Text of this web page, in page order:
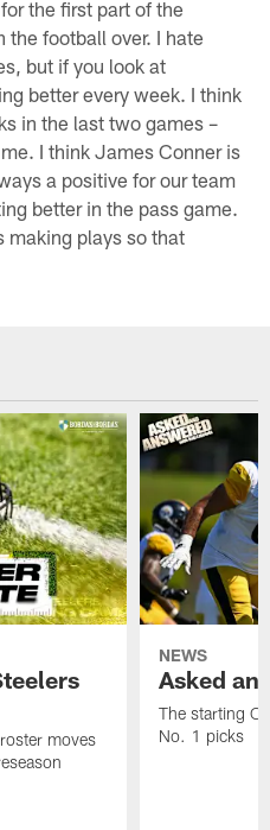
the first part of the
the football over. I hate
but if you look at
better every week. I think
in the last two games –
I think James Conner is
a positive for our team
better in the pass game.
making plays so that
moves
NEWS
Asked
The starting
No. 1 picks